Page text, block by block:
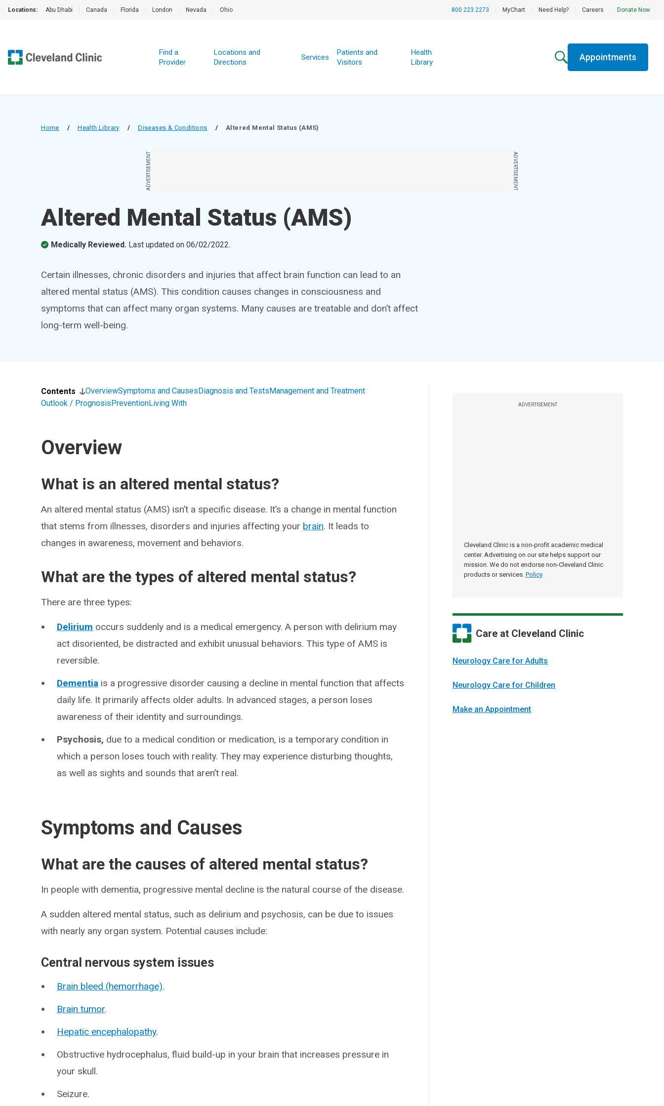
Locations: Abu Dhabi Canada Florida London Nevada Ohio 800.223.2273 MyChart Need Help? Careers Donate Now
Find a
Provider
Locations and
Directions
Services
Patients and
Visitors
Health
Library
Appointments
Home / Health Library / Diseases & Conditions / Altered Mental Status (AMS)
ADVERTISEMENT ADVERTISEMENT
Altered Mental Status (AMS)
Medically Reviewed. Last updated on06/02/2022.
Certain illnesses, chronic disorders and injuries that affect brain function can lead to an
altered mental status (AMS). This condition causes changes in consciousness and
symptoms that can affect many organ systems. Many causes are treatable and don’t affect
long-term well-being.
ADVERTISEMENT
Cleveland Clinic is a non-profit academic medical
center. Advertising on our site helps support our
mission. We do not endorse non-Cleveland Clinic
products or services. Policy
Care at Cleveland Clinic
Neurology Care for Adults
Neurology Care for Children
Make an Appointment
Contents OverviewSymptoms and CausesDiagnosis and TestsManagement and Treatment
Outlook / PrognosisPreventionLiving With
Overview
What is an altered mental status?
An altered mental status (AMS) isn’t a specific disease. It’s a change in mental function
that stems from illnesses, disorders and injuries affecting your brain. It leads to
changes in awareness, movement and behaviors.
What are the types of altered mental status?
There are three types:
Delirium occurs suddenly and is a medical emergency. A person with delirium may
act disoriented, be distracted and exhibit unusual behaviors. This type of AMS is
reversible.
Dementia is a progressive disorder causing a decline in mental function that affects
daily life. It primarily affects older adults. In advanced stages, a person loses
awareness of their identity and surroundings.
Psychosis, due to a medical condition or medication, is a temporary condition in
which a person loses touch with reality. They may experience disturbing thoughts,
as well as sights and sounds that aren’t real.
Symptoms and Causes
What are the causes of altered mental status?
In people with dementia, progressive mental decline is the natural course of the disease.
A sudden altered mental status, such as delirium and psychosis, can be due to issues
with nearly any organ system. Potential causes include:
Central nervous system issues
Brain bleed (hemorrhage).
Brain tumor.
Hepatic encephalopathy.
Obstructive hydrocephalus, fluid build-up in your brain that increases pressure in
your skull.
Seizure.